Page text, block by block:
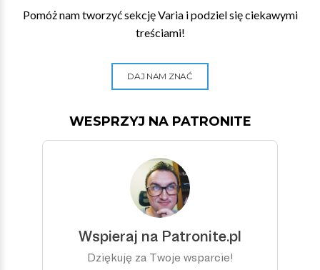
Pomóż nam tworzyć sekcję Varia i podziel się ciekawymi
treściami!
DAJ NAM ZNAĆ
WESPRZYJ NA PATRONITE